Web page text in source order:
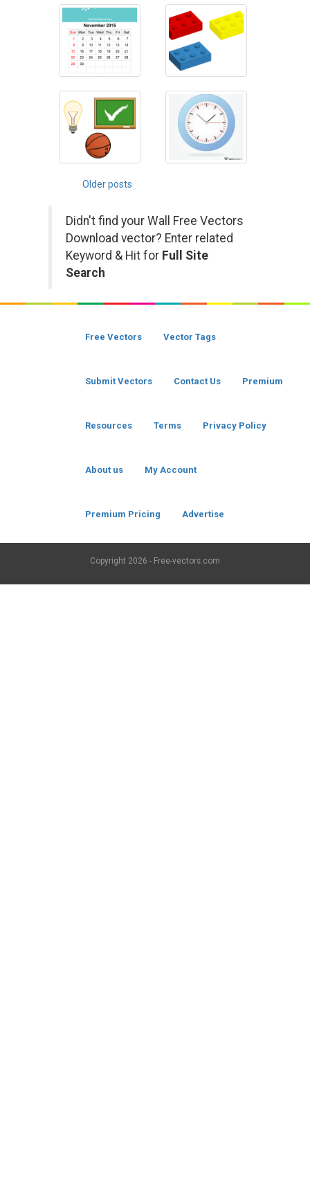
Posts
navigation
Older posts
Didn't find your Wall Free Vectors
Download vector? Enter related
Keyword & Hit for Full Site
Search
Free Vectors Vector Tags
Submit Vectors Contact Us Premium
Resources Terms Privacy Policy
About us My Account
Premium Pricing Advertise
Copyright 2026 - Free-vectors.com